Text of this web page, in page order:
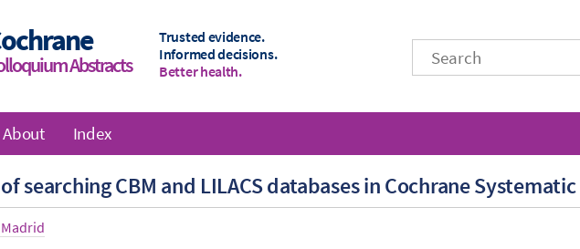
Abstracts
Trusted evidence.
Informed decisions.
Better health.
searching CBM and LILACS databases in Cochrane
About Index